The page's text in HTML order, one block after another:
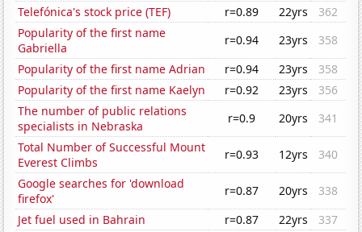
Telefónica's stock price (TEF)
r=0.89 22yrs
362
Popularity of the first name
Gabriella
r=0.94 23yrs
358
Popularity of the first name Adrian
r=0.94 23yrs
358
Popularity of the first name Kaelyn
r=0.92 23yrs
356
The number of public relations
specialists in Nebraska
r=0.9 20yrs
341
Total Number of Successful Mount
Everest Climbs
r=0.93 12yrs
340
Google searches for 'download
firefox'
r=0.87 20yrs
338
Jet fuel used in Bahrain
r=0.87 22yrs
337